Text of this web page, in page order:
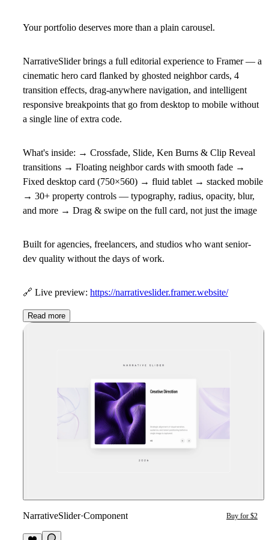
Your portfolio deserves more than a plain carousel.
NarrativeSlider brings a full editorial experience to Framer — a
cinematic hero card flanked by ghosted neighbor cards, 4
transition effects, drag-anywhere navigation, and intelligent
responsive breakpoints that go from desktop to mobile without
a single line of extra code.
What's inside: → Crossfade, Slide, Ken Burns & Clip Reveal
transitions → Floating neighbor cards with smooth fade →
Fixed desktop card (750×560) → fluid tablet → stacked mobile
→ 30+ property controls — typography, radius, opacity, blur,
and more → Drag & swipe on the full card, not just the image
Built for agencies, freelancers, and studios who want senior-
dev quality without the days of work.
🔗 Live preview: https://narrativeslider.framer.website/
Read more
NarrativeSlider·Component Buy for $2